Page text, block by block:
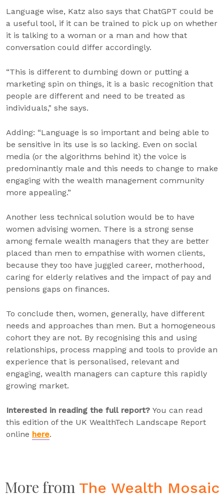
Language wise, Katz also says that ChatGPT could be
a useful tool, if it can be trained to pick up on whether
it is talking to a woman or a man and how that
conversation could differ accordingly.
“This is different to dumbing down or putting a
marketing spin on things, it is a basic recognition that
people are different and need to be treated as
individuals," she says.
Adding: “Language is so important and being able to
be sensitive in its use is so lacking. Even on social
media (or the algorithms behind it) the voice is
predominantly male and this needs to change to make
engaging with the wealth management community
more appealing.”
Another less technical solution would be to have
women advising women. There is a strong sense
among female wealth managers that they are better
placed than men to empathise with women clients,
because they too have juggled career, motherhood,
caring for elderly relatives and the impact of pay and
pensions gaps on finances.
To conclude then, women, generally, have different
needs and approaches than men. But a homogeneous
cohort they are not. By recognising this and using
relationships, process mapping and tools to provide an
experience that is personalised, relevant and
engaging, wealth managers can capture this rapidly
growing market.
Interested in reading the full report? You can read
this edition of the UK WealthTech Landscape Report
online here.
More from The Wealth Mosaic